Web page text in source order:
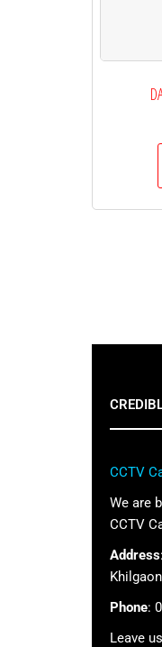
CCTV
We are
CCTV
Address
Phone:
Leave